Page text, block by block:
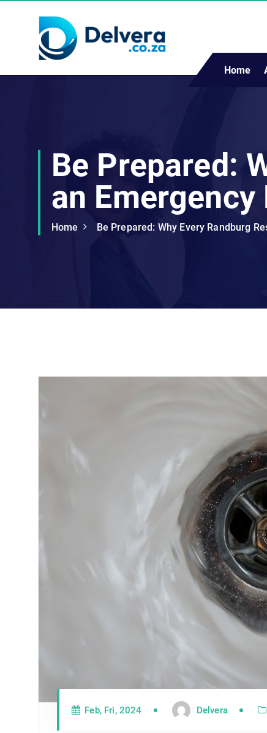
Navigating Life, Business, and Services with Insight Home
Be Prepared:
an
Home Be Prepared: Why Every Randburg
Feb, Fri, 2024 Delvera